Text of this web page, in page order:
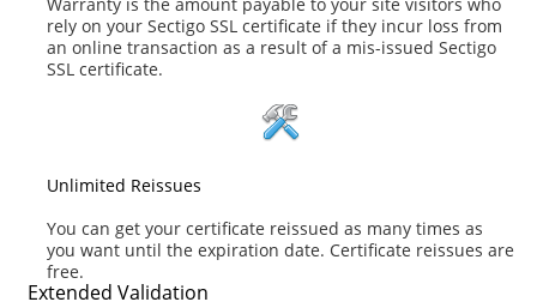
rely on your Sectigo SSL certificate if they incur loss from
an online transaction as a result of a mis-issued Sectigo
SSL certificate.
Unlimited Reissues
You can get your certificate reissued as many times as
you want until the expiration date. Certificate reissues are
free.
Extended Validation